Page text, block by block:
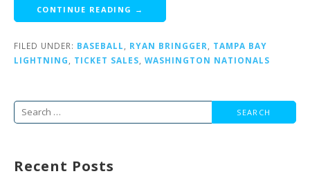
CONTINUE READING →
FILED UNDER: BASEBALL RYAN BRINGGER
TAMPA BAY
LIGHTNING
TICKET SALES WASHINGTON NATIONALS
Search
Recent Posts